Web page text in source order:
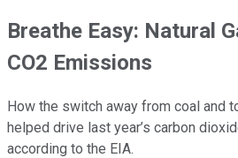
Breathe Easy: Natural
CO2 Emissions
How the switch away from coal and
helped drive last year’s carbon
according to the EIA.